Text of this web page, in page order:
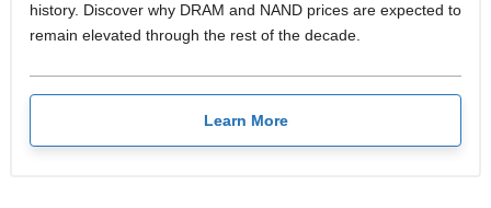
history. Discover why DRAM and NAND prices are expected to
remain elevated through the rest of the decade.
Learn More